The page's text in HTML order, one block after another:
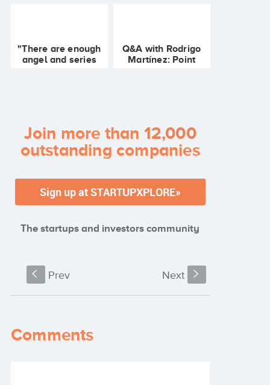
"There are enough
angel and series
Q&A with Rodrigo
Martínez: Point
Join more than 12,000
outstanding companies
The startups and investors community
S Prev Next s
Comments